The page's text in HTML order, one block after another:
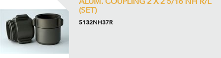
(SET)
5132NH37R